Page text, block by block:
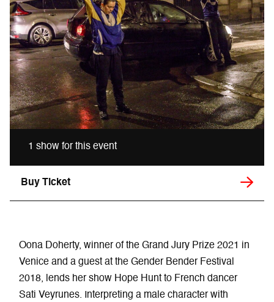
1 show for this event
Buy Ticket
Oona Doherty, winner of the Grand Jury Prize 2021 in
Venice and a guest at the Gender Bender Festival
2018, lends her show Hope Hunt to French dancer
Sati Veyrunes. Interpreting a male character with